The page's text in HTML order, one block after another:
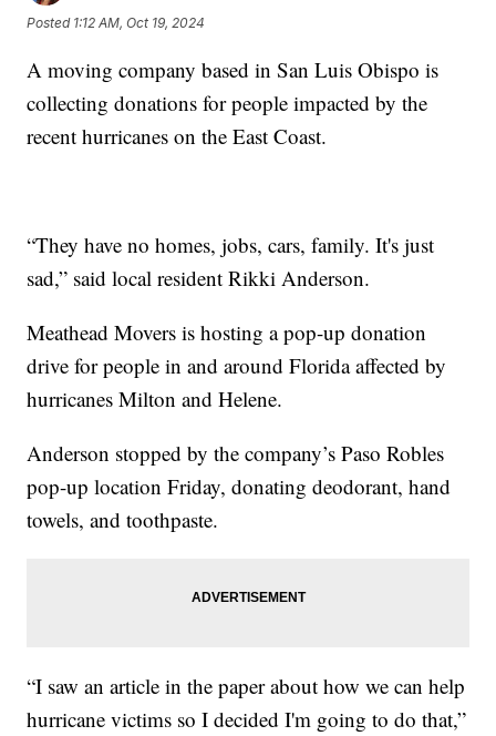
Posted 1:12 AM, Oct 19, 2024
A moving company based in San Luis Obispo is
collecting donations for people impacted by the
recent hurricanes on the East Coast.
“They have no homes, jobs, cars, family. It's just
sad,” said local resident Rikki Anderson.
Meathead Movers is hosting a pop-up donation
drive for people in and around Florida affected by
hurricanes Milton and Helene.
Anderson stopped by the company’s Paso Robles
pop-up location Friday, donating deodorant, hand
towels, and toothpaste.
“I saw an article in the paper about how we can help
hurricane victims so I decided I'm going to do that,”